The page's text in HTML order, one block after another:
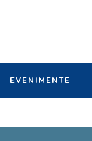
EVENIMENTE